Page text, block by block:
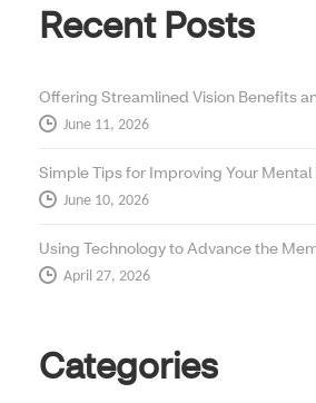
Recent Posts
Offering Streamlined Vision Benefits
June 11, 2026
Simple Tips for Improving Your Mental
June 10, 2026
Using Technology to Advance the
April 27, 2026
Categories